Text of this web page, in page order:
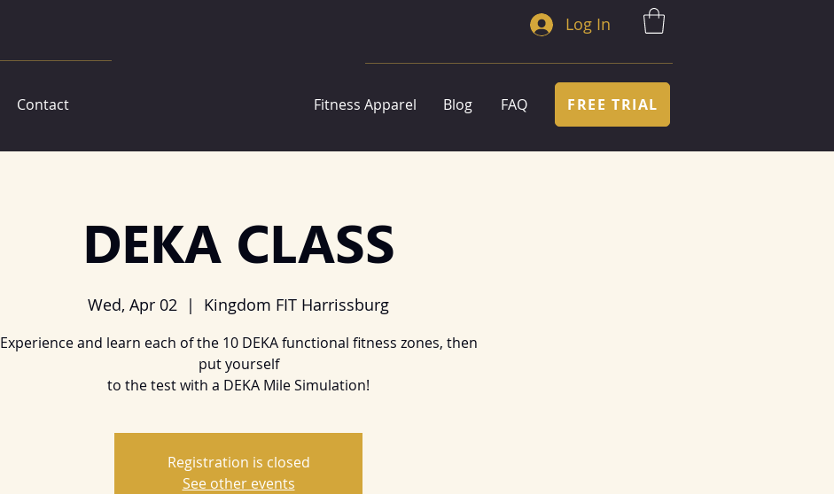
Log In
Contact Fitness Apparel Blog FAQ FREE TRIAL
DEKA CLASS
Wed, Apr 02
  |
Kingdom FIT Harrissburg
Experience and learn each of the 10 DEKA functional fitness zones, then
put yourself
to the test with a DEKA Mile Simulation!
Registration is closed
See other events